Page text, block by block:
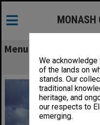
We acknowledge
of the lands on
stands. Our
traditional
heritage, and
our respects to
emerging.
MONASH
Menu